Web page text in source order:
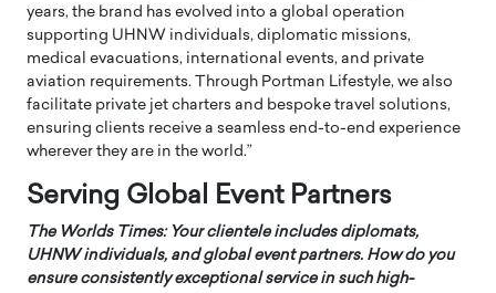
years, the brand has evolved into a global operation
supporting UHNW individuals, diplomatic missions,
medical evacuations, international events, and private
aviation requirements. Through Portman Lifestyle, we also
facilitate private jet charters and bespoke travel solutions,
ensuring clients receive a seamless end-to-end experience
wherever they are in the world.”
Serving Global Event Partners
The Worlds Times:Your clientele includes diplomats,
UHNW individuals, and global event partners. How do you
ensure consistently exceptional service in such high-